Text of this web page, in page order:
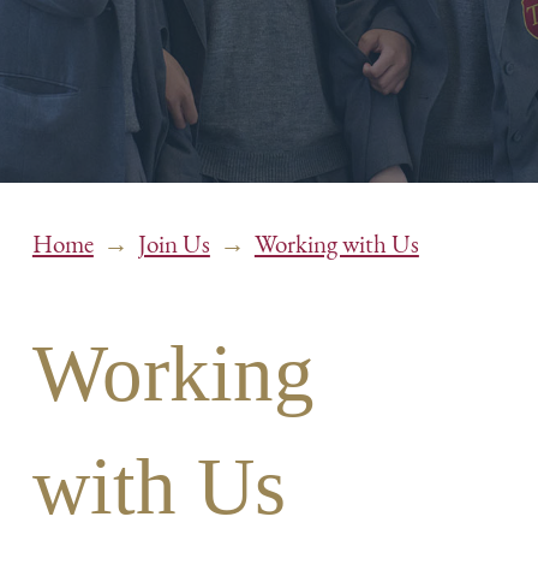
Home → Join Us → Working with Us
Working
with Us